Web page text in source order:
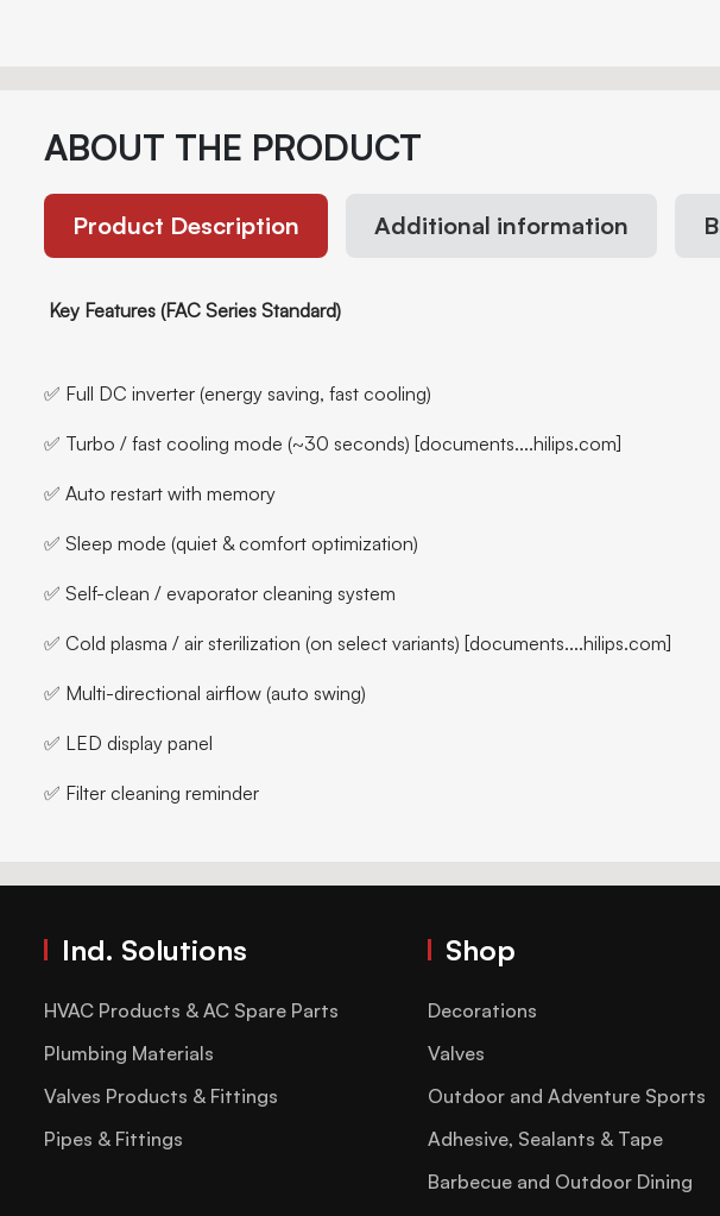
ABOUT THE PRODUCT
Product Description Additional information
Key Features (FAC Series Standard)
✅ Full DC inverter (energy saving, fast cooling)
✅ Turbo / fast cooling mode (~30 seconds) [documents....hilips.com]
✅ Auto restart with memory
✅ Sleep mode (quiet & comfort optimization)
✅ Self-clean / evaporator cleaning system
✅ Cold plasma / air sterilization (on select variants) [documents....hilips.com]
✅ Multi-directional airflow (auto swing)
✅ LED display panel
✅ Filter cleaning reminder
Ind. Solutions
HVAC Products & AC Spare Parts
Plumbing Materials
Valves Products & Fittings
Pipes & Fittings
Shop
Decorations
Valves
Outdoor and Adventure Sports
Adhesive, Sealants & Tape
Barbecue and Outdoor Dining